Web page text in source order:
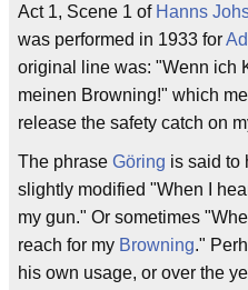
Act 1, Scene 1 of Hanns
was performed in 1933 for
original line was: "Wenn ich
meinen Browning!" which
release the safety catch on
The phrase Göring is said to
slightly modified "When I
my gun." Or sometimes
reach for my Browning."
his own usage, or over the